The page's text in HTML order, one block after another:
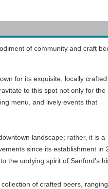
of community and craft
for its exquisite, locally
to this spot not only for the
menu, and lively events that
landscape; rather, it is a
since its establishment
the undying spirit of Sanford's
of crafted beers,